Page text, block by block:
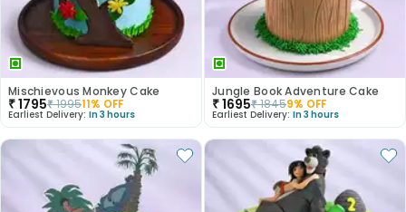
Mischievous Monkey Cake
₹1795₹199511% OFF
Earliest Delivery: In 3 hours
Jungle Book Adventure Cake
₹1695₹18459% OFF
Earliest Delivery: In 3 hours